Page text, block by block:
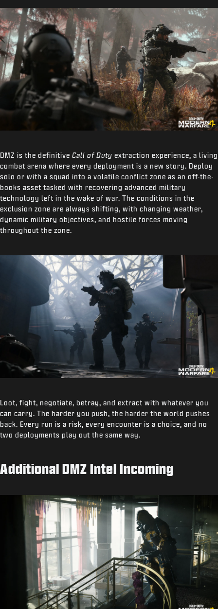
DMZ is the definitive Call of Duty extraction experience, a living
combat arena where every deployment is a new story. Deploy
solo or with a squad into a volatile conflict zone as an off-the-
books asset tasked with recovering advanced military
technology left in the wake of war. The conditions in the
exclusion zone are always shifting, with changing weather,
dynamic military objectives, and hostile forces moving
throughout the zone.
Loot, fight, negotiate, betray, and extract with whatever you
can carry. The harder you push, the harder the world pushes
back. Every run is a risk, every encounter is a choice, and no
two deployments play out the same way.
Additional DMZ Intel Incoming